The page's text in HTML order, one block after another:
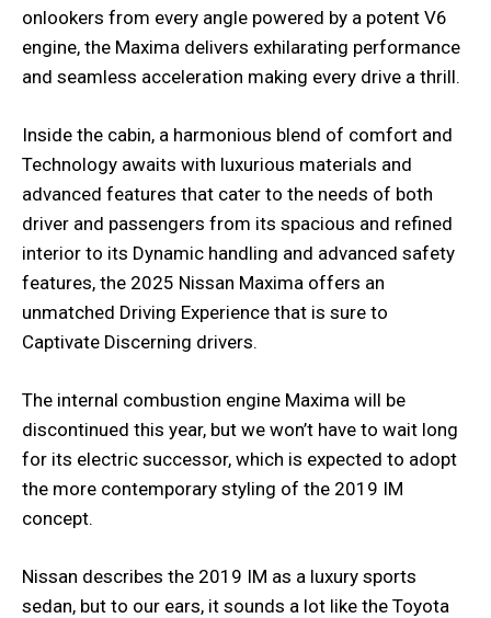
onlookers from every angle powered by a potent V6
engine, the Maxima delivers exhilarating performance
and seamless acceleration making every drive a thrill.
Inside the cabin, a harmonious blend of comfort and
Technology awaits with luxurious materials and
advanced features that cater to the needs of both
driver and passengers from its spacious and refined
interior to its Dynamic handling and advanced safety
features, the 2025 Nissan Maxima offers an
unmatched Driving Experience that is sure to
Captivate Discerning drivers.
The internal combustion engine Maxima will be
discontinued this year, but we won’t have to wait long
for its electric successor, which is expected to adopt
the more contemporary styling of the 2019 IM
concept.
Nissan describes the 2019 IM as a luxury sports
sedan, but to our ears, it sounds a lot like the Toyota